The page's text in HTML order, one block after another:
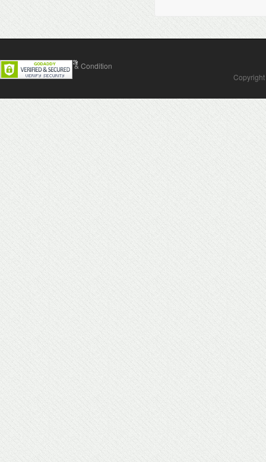
Contact Us Terms & Condition